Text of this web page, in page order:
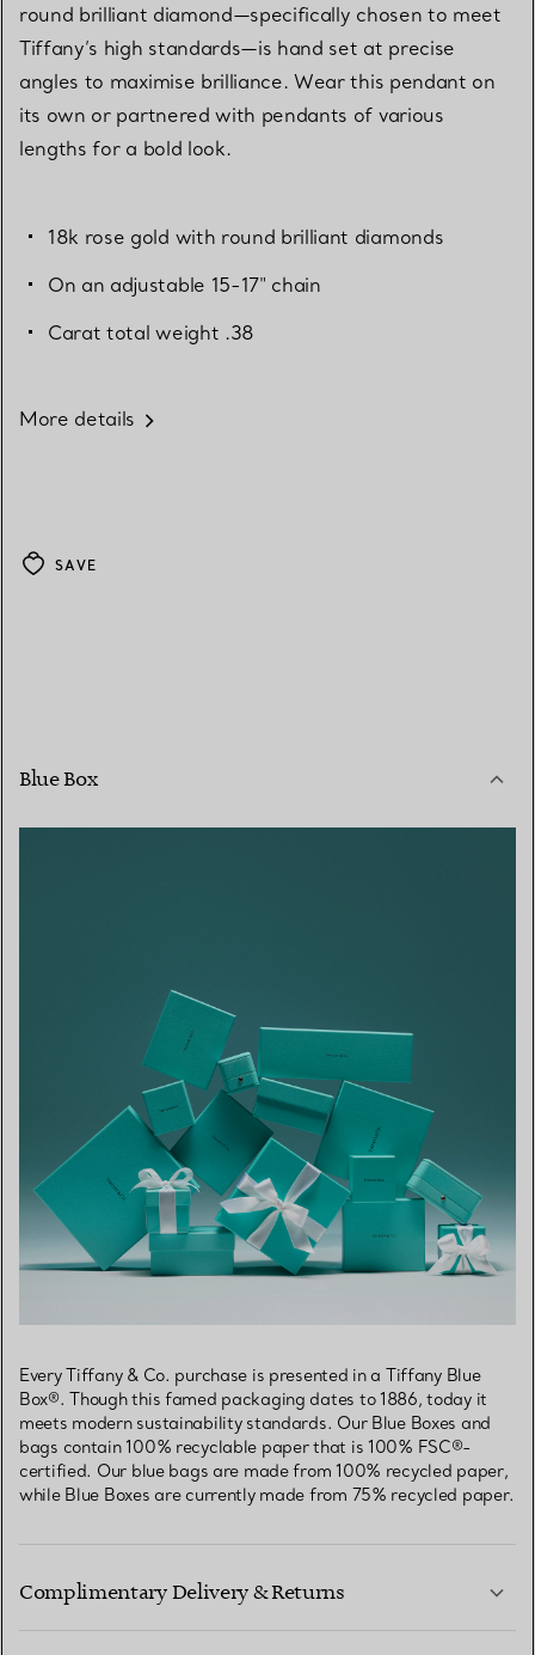
round brilliant diamond—specifically chosen to meet
Tiffany’s high standards—is hand set at precise
angles to maximise brilliance. Wear this pendant on
its own or partnered with pendants of various
lengths for a bold look.
18k rose gold with round brilliant diamonds
On an adjustable 15-17" chain
Carat total weight .38
More details
SAVE
Blue Box
Every Tiffany & Co. purchase is presented in a Tiffany Blue
Box®. Though this famed packaging dates to 1886, today it
meets modern sustainability standards. Our Blue Boxes and
bags contain 100% recyclable paper that is 100% FSC®-
certified. Our blue bags are made from 100% recycled paper,
while Blue Boxes are currently made from 75% recycled paper.
Complimentary Delivery & Returns